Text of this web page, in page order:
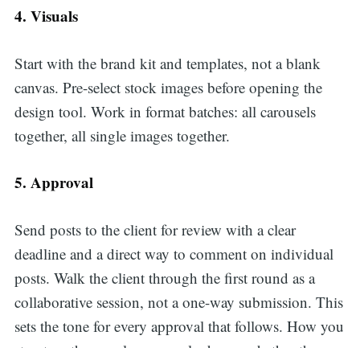
4. Visuals
Start with the brand kit and templates, not a blank
canvas. Pre-select stock images before opening the
design tool. Work in format batches: all carousels
together, all single images together.
5. Approval
Send posts to the client for review with a clear
deadline and a direct way to comment on individual
posts. Walk the client through the first round as a
collaborative session, not a one-way submission. This
sets the tone for every approval that follows. How you